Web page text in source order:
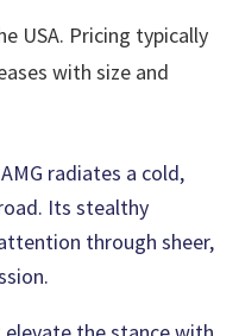
USA. Pricing typically
with size and
radiates a cold,
Its stealthy
through sheer,